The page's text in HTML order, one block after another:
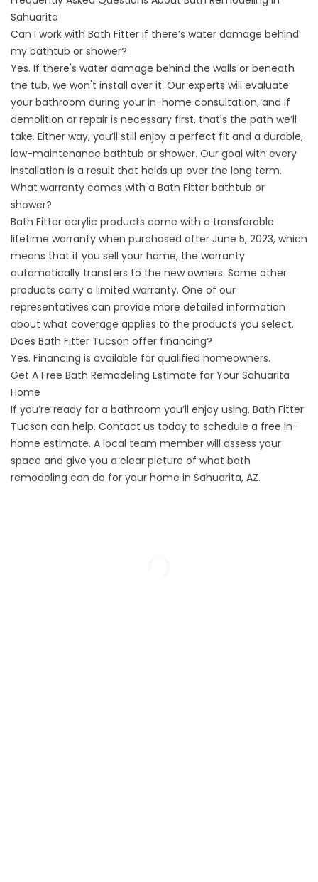
Sahuarita
Can I work with Bath Fitter if there’s water damage behind
my bathtub or shower?
Yes. If there's water damage behind the walls or beneath
the tub, we won't install over it. Our experts will evaluate
your bathroom during your in-home consultation, and if
demolition or repair is necessary first, that's the path we’ll
take. Either way, you’ll still enjoy a perfect fit and a durable,
low-maintenance bathtub or shower. Our goal with every
installation is a result that holds up over the long term.
What warranty comes with a Bath Fitter bathtub or
shower?
Bath Fitter acrylic products come with a transferable
lifetime warranty when purchased after June 5, 2023, which
means that if you sell your home, the warranty
automatically transfers to the new owners. Some other
products carry a limited warranty. One of our
representatives can provide more detailed information
about what coverage applies to the products you select.
Does Bath Fitter Tucson offer financing?
Yes. Financing is available for qualified homeowners.
Get A Free Bath Remodeling Estimate for Your Sahuarita
Home
If you’re ready for a bathroom you’ll enjoy using, Bath Fitter
Tucson can help. Contact us today to schedule a free in-
home estimate. A local team member will assess your
space and give you a clear picture of what bath
remodeling can do for your home in Sahuarita, AZ.